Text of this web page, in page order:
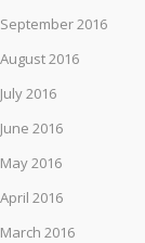
September 2016
August 2016
July 2016
June 2016
May 2016
April 2016
March 2016